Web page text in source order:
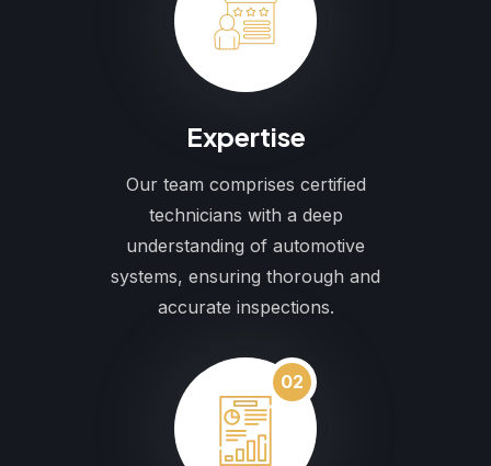
Expertise
Our team comprises certified
technicians with a deep
understanding of automotive
systems, ensuring thorough and
accurate inspections.
02